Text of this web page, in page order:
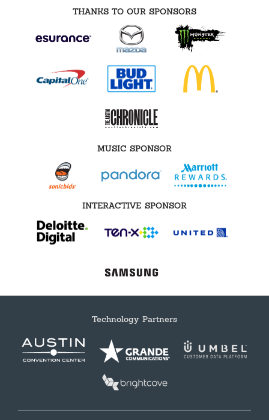
THANKS TO OUR SPONSORS
MUSIC SPONSOR
INTERACTIVE SPONSOR
Technology Partners